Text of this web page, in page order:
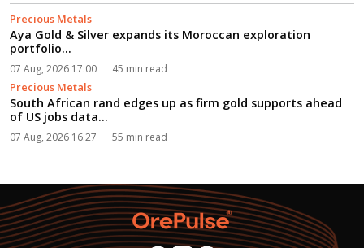
Precious Metals
Aya Gold & Silver expands its Moroccan exploration
portfolio...
07 Aug, 2026 17:00 45 min read
Precious Metals
South African rand edges up as firm gold supports ahead
of US jobs data...
07 Aug, 2026 16:27 55 min read